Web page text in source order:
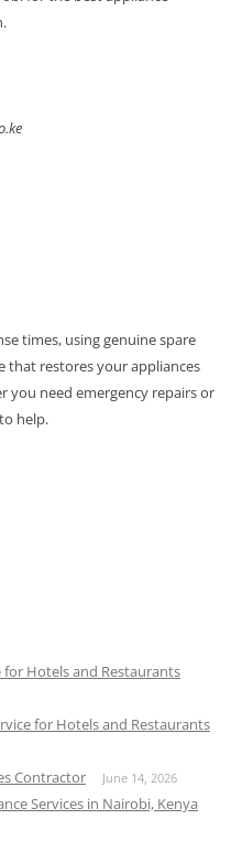
times, using genuine spare
that restores your appliances
you need emergency repairs or
help.
Hotels and Restaurants
for Hotels and Restaurants
Contractor June 14, 2026
Services in Nairobi, Kenya